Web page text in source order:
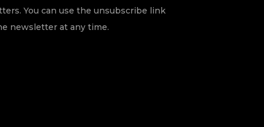
You can use the unsubscribe link
newsletter at any time.